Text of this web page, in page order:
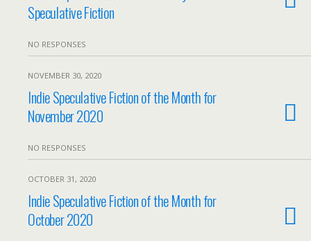
Speculative Fiction
NO RESPONSES
NOVEMBER 30, 2020
Indie Speculative Fiction of the Month for
November 2020
NO RESPONSES
OCTOBER 31, 2020
Indie Speculative Fiction of the Month for
October 2020